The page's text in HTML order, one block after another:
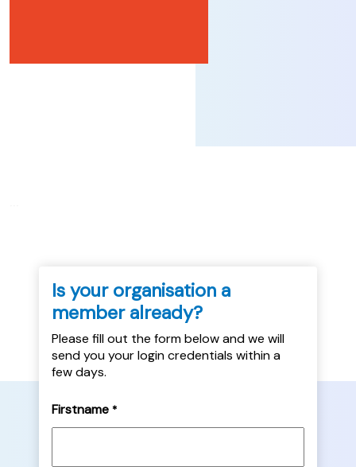
Is your organisation a
member already?
Please fill out the form below and we will
send you your login credentials within a
few days.
Firstname *